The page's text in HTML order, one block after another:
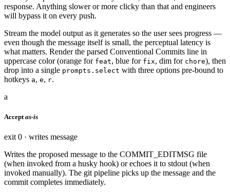
response. Anything slower or more clicky than that and engineers
will bypass it on every push.
Stream the model output as it generates so the user sees progress —
even though the message itself is small, the perceptual latency is
what matters. Render the parsed Conventional Commits line in
uppercase color (orange for feat, blue for fix, dim for chore), then
drop into a single prompts.select with three options pre-bound to
hotkeys a, e, r.
a
Accept as-is
exit 0 · writes message
Writes the proposed message to the COMMIT_EDITMSG file
(when invoked from a husky hook) or echoes it to stdout (when
invoked manually). The git pipeline picks up the message and the
commit completes immediately.